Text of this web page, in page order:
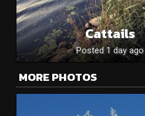
Cattails
Posted 1 day ago
MORE PHOTOS